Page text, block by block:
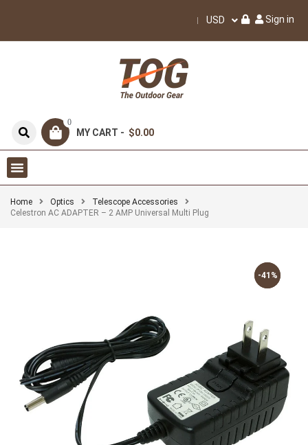
USD Sign in
0
MY CART - $0.00
Home Optics
Telescope Accessories
Celestron AC ADAPTER – 2 AMP Universal Multi Plug
-41%
-41%